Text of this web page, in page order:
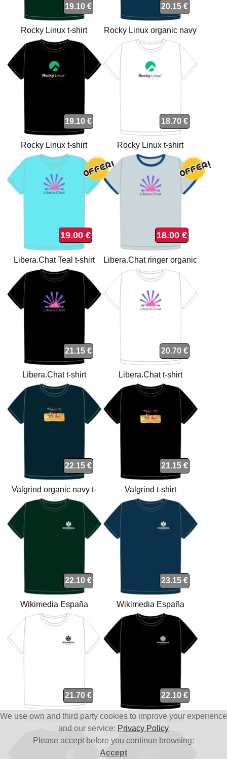
We use own and third party cookies to improve your experience
and our service: Privacy Policy
Please accept before you continue browsing:
Accept
19.10 €
Rocky Linux t-shirt
20.15 €
Rocky Linux organic navy
t-shirt
19.10 €
Rocky Linux t-shirt
18.70 €
Rocky Linux t-shirt
19.00 €
Libera.Chat Teal t-shirt
18.00 €
Libera.Chat ringer organic
t-shirt
21.15 €
Libera.Chat t-shirt
20.70 €
Libera.Chat t-shirt
22.15 €
Valgrind organic navy t-
shirt
21.15 €
Valgrind t-shirt
22.10 €
Wikimedia España
(WMEs) t-shirt
23.15 €
Wikimedia España
(WMEs) organic t-shirt
21.70 €
Wikimedia España
(WMEs) t-shirt
22.10 €
Wikimedia España
(WMEs) t-shirt